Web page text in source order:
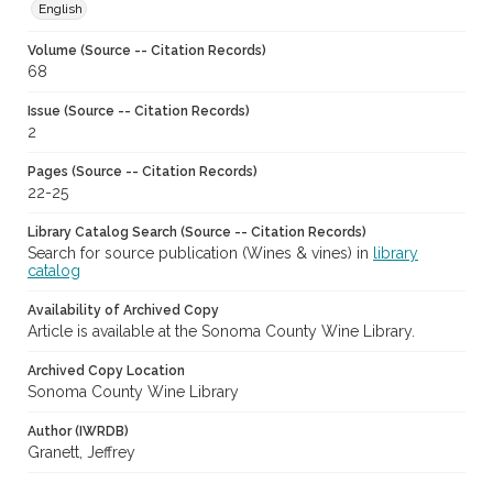
English
Volume (Source -- Citation Records)
68
Issue (Source -- Citation Records)
2
Pages (Source -- Citation Records)
22-25
Library Catalog Search (Source -- Citation Records)
Search for source publication (Wines & vines) in
library
catalog
Availability of Archived Copy
Article is available at the Sonoma County Wine Library.
Archived Copy Location
Sonoma County Wine Library
Author (IWRDB)
Granett, Jeffrey